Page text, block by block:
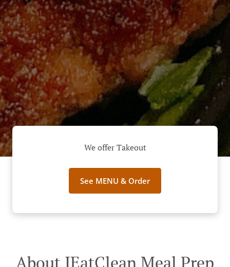
We offer Takeout
See MENU & Order
About IEatClean Meal Prep